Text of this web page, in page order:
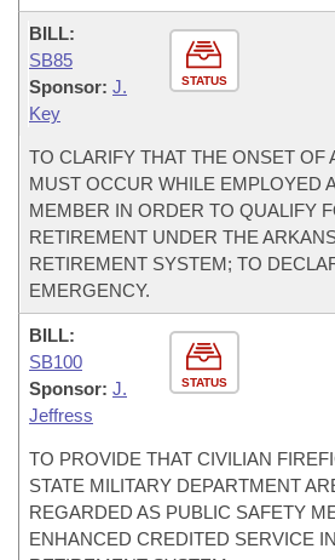
STATUS
BILL:
SB85
Sponsor: J.
Key
TO CLARIFY THAT THE ONSET OF
MUST OCCUR WHILE EMPLOYED
MEMBER IN ORDER TO QUALIFY
RETIREMENT UNDER THE
RETIREMENT SYSTEM; TO
EMERGENCY.
STATUS
BILL:
SB100
Sponsor: J.
Jeffress
TO PROVIDE THAT CIVILIAN
STATE MILITARY DEPARTMENT
REGARDED AS PUBLIC SAFETY
ENHANCED CREDITED SERVICE